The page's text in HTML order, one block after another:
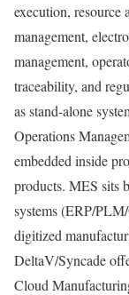
execution, resource
management,
management,
traceability, and
as stand-alone
Operations
embedded inside
products. MES sits
systems (ERP/
digitized
DeltaV/Syncade
Cloud